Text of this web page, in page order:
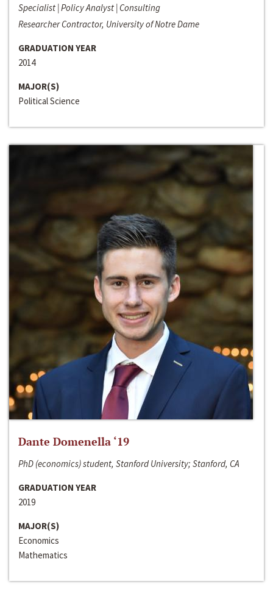
Specialist | Policy Analyst | Consulting
Researcher Contractor, University of Notre Dame
GRADUATION YEAR
2014
MAJOR(S)
Political Science
Dante Domenella ‘19
PhD (economics) student, Stanford University; Stanford, CA
GRADUATION YEAR
2019
MAJOR(S)
Economics
Mathematics